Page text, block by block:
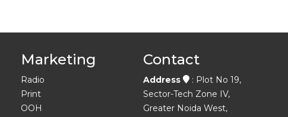
Marketing
Radio
Print
OOH
Contact
Address
: Plot No 19,
Sector-Tech Zone IV,
Greater Noida West,